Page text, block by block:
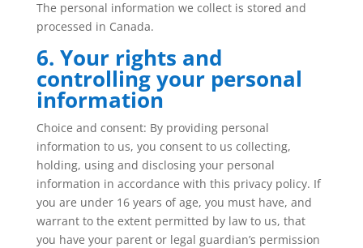
The personal information we collect is stored and
processed in Canada.
6. Your rights and
controlling your personal
information
Choice and consent: By providing personal
information to us, you consent to us collecting,
holding, using and disclosing your personal
information in accordance with this privacy policy. If
you are under 16 years of age, you must have, and
warrant to the extent permitted by law to us, that
you have your parent or legal guardian’s permission